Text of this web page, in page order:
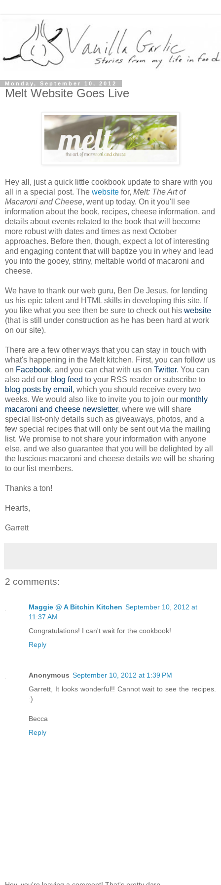
Monday, September 10, 2012
Melt Website Goes Live
Hey all, just a quick little cookbook update to share with you
all in a special post. The website for, Melt: The Art of
Macaroni and Cheese, went up today. On it you'll see
information about the book, recipes, cheese information, and
details about events related to the book that will become
more robust with dates and times as next October
approaches. Before then, though, expect a lot of interesting
and engaging content that will baptize you in whey and lead
you into the gooey, striny, meltable world of macaroni and
cheese.
We have to thank our web guru, Ben De Jesus, for lending
us his epic talent and HTML skills in developing this site. If
you like what you see then be sure to check out his website
(that is still under construction as he has been hard at work
on our site).
There are a few other ways that you can stay in touch with
what's happening in the Melt kitchen. First, you can follow us
on Facebook, and you can chat with us on Twitter. You can
also add our blog feed to your RSS reader or subscribe to
blog posts by email , which you should receive every two
weeks. We would also like to invite you to join our monthly
macaroni and cheese newsletter, where we will share
special list-only details such as giveaways, photos, and a
few special recipes that will only be sent out via the mailing
list. We promise to not share your information with anyone
else, and we also guarantee that you will be delighted by all
the luscious macaroni and cheese details we will be sharing
to our list members.
Thanks a ton!
Hearts,
Garrett
2 comments:
Maggie @ A Bitchin Kitchen September 10, 2012 at
11:37 AM
Congratulations! I can't wait for the cookbook!
Reply
Anonymous September 10, 2012 at 1:39 PM
Garrett, It looks wonderful!! Cannot wait to see the recipes.
:)
Becca
Reply